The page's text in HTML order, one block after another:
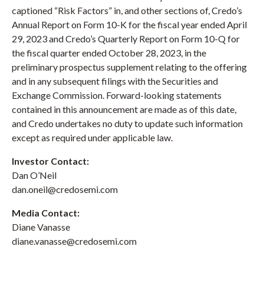
captioned “Risk Factors” in, and other sections of, Credo’s
Annual Report on Form 10-K for the fiscal year ended April
29, 2023 and Credo’s Quarterly Report on Form 10-Q for
the fiscal quarter ended October 28, 2023, in the
preliminary prospectus supplement relating to the offering
and in any subsequent filings with the Securities and
Exchange Commission. Forward-looking statements
contained in this announcement are made as of this date,
and Credo undertakes no duty to update such information
except as required under applicable law.
Investor Contact:
Dan O’Neil
dan.oneil@credosemi.com
Media Contact:
Diane Vanasse
diane.vanasse@credosemi.com